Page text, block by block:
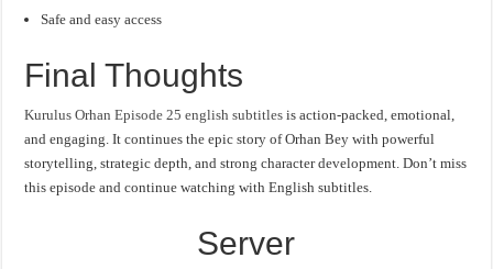
Safe and easy access
Final Thoughts
Kurulus Orhan Episode 25 english subtitles is action-packed, emotional,
and engaging. It continues the epic story of Orhan Bey with powerful
storytelling, strategic depth, and strong character development. Don’t miss
this episode and continue watching with English subtitles.
Server